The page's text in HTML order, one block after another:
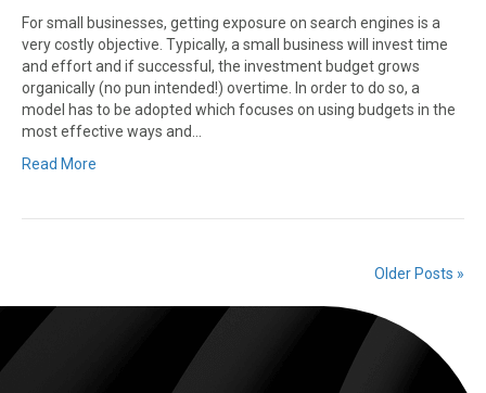
For small businesses, getting exposure on search engines is a
very costly objective. Typically, a small business will invest time
and effort and if successful, the investment budget grows
organically (no pun intended!) overtime. In order to do so, a
model has to be adopted which focuses on using budgets in the
most effective ways and…
Read More
Older Posts »